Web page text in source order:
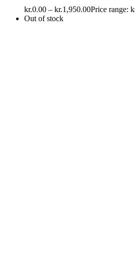
kr.0.00 – kr.1,950.00Price range:
Out of stock